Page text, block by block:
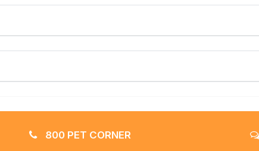
800 PET CORNER